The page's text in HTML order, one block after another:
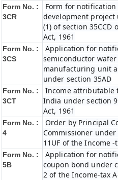
Form No. :
3CR
Form for notification
development project
(1) of section 35CCD
Act, 1961
Form No. :
3CS
Application for
semiconductor
manufacturing unit
under section 35AD
Form No. :
3CT
Income attributable
India under section
Act, 1961
Form No. :
4
Order by Principal
Commissioner
11UF of the Income -
Form No. :
5B
Application for
coupon bond under
2 of the Income-tax